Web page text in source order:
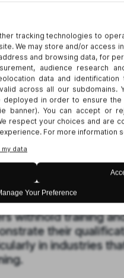
or training records
must make
and must ensure
could result in a
copying within 30
can face a
employee may
The motivation
to find new
unable to
their previous
withhold training
their
in industries